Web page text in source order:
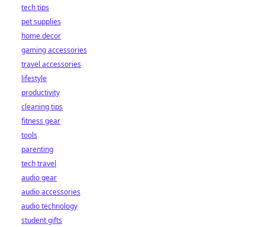
tech tips
pet supplies
home decor
gaming accessories
travel accessories
lifestyle
productivity
cleaning tips
fitness gear
tools
parenting
tech travel
audio gear
audio accessories
audio technology
student gifts